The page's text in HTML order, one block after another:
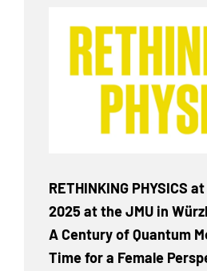
RETHINKING PHYSICS
2025 at the JMU in
A Century of Quantum
Time for a Female